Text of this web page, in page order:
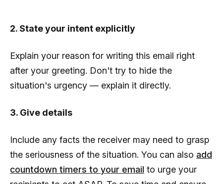
2. State your intent explicitly
Explain your reason for writing this email right
after your greeting. Don't try to hide the
situation's urgency — explain it directly.
3. Give details
Include any facts the receiver may need to grasp
the seriousness of the situation. You can also add
countdown timers to your email to urge your